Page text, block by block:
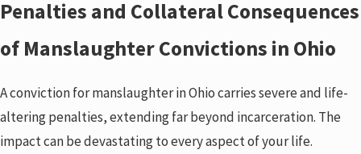
Penalties and Collateral Consequences
of Manslaughter Convictions in Ohio
A conviction for manslaughter in Ohio carries severe and life-
altering penalties, extending far beyond incarceration. The
impact can be devastating to every aspect of your life.